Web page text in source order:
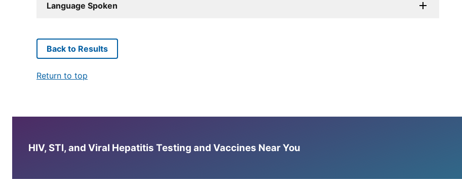
Language Spoken
Back to Results
Return to top
HIV, STI, and Viral Hepatitis Testing and Vaccines Near You